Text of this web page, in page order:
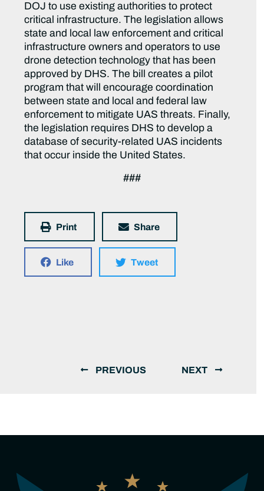
DOJ to use existing authorities to protect
critical infrastructure. The legislation allows
state and local law enforcement and critical
infrastructure owners and operators to use
drone detection technology that has been
approved by DHS. The bill creates a pilot
program that will encourage coordination
between state and local and federal law
enforcement to mitigate UAS threats. Finally,
the legislation requires DHS to develop a
database of security-related UAS incidents
that occur inside the United States.
###
Print Share
Like Tweet
PREVIOUS NEXT